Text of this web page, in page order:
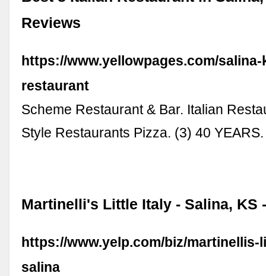
Reviews
https://www.yellowpages.com/
restaurant
Scheme Restaurant & Bar. Italian
Style Restaurants Pizza. (3) 40
Martinelli's Little Italy - Salina, KS
https://www.yelp.com/biz/martinellis-
salina